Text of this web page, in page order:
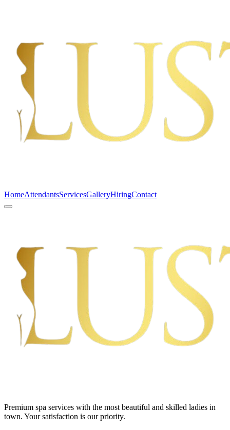
HomeAttendantsServicesGalleryHiringContact
Premium spa services with the most beautiful and skilled ladies in
town. Your satisfaction is our priority.